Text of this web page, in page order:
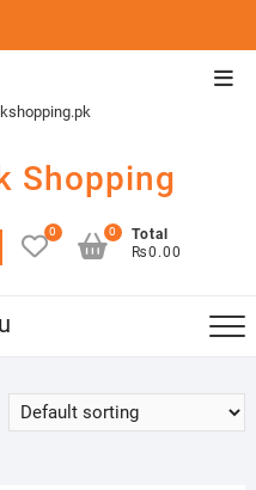
Shopping
0
Total
₨0.00
0